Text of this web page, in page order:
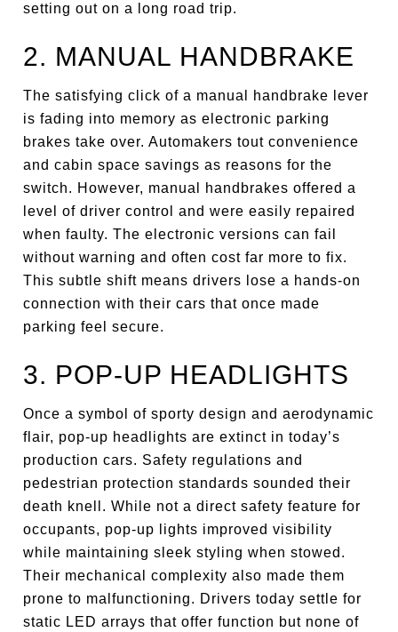
setting out on a long road trip.
2. MANUAL HANDBRAKE
The satisfying click of a manual handbrake lever
is fading into memory as electronic parking
brakes take over. Automakers tout convenience
and cabin space savings as reasons for the
switch. However, manual handbrakes offered a
level of driver control and were easily repaired
when faulty. The electronic versions can fail
without warning and often cost far more to fix.
This subtle shift means drivers lose a hands-on
connection with their cars that once made
parking feel secure.
3. POP-UP HEADLIGHTS
Once a symbol of sporty design and aerodynamic
flair, pop-up headlights are extinct in today’s
production cars. Safety regulations and
pedestrian protection standards sounded their
death knell. While not a direct safety feature for
occupants, pop-up lights improved visibility
while maintaining sleek styling when stowed.
Their mechanical complexity also made them
prone to malfunctioning. Drivers today settle for
static LED arrays that offer function but none of